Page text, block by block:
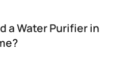
a Water Purifier in